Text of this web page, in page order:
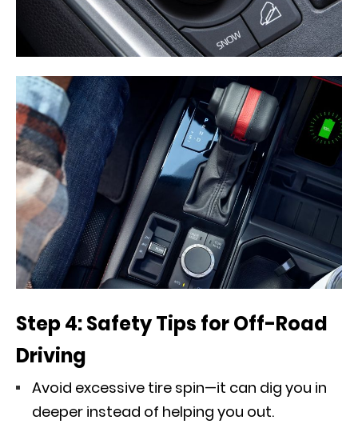
Step 4: Safety Tips for Off-Road
Driving
Avoid excessive tire spin—it can dig you in
deeper instead of helping you out.